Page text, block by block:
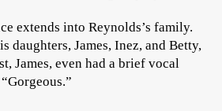
extends into Reynolds’s family.
daughters, James, Inez, and Betty,
James, even had a brief vocal